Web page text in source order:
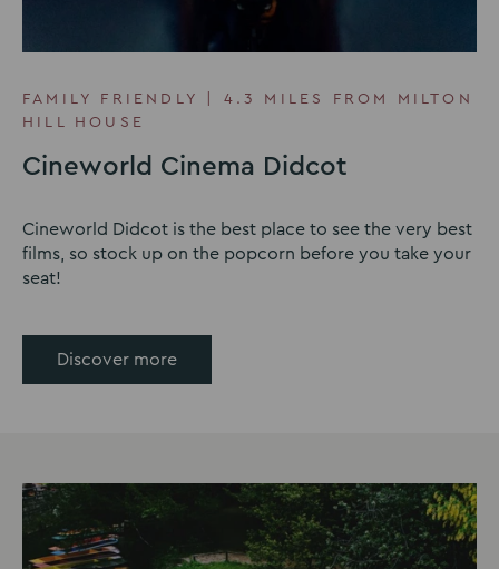
FAMILY FRIENDLY | 4.3 MILES FROM MILTON
HILL HOUSE
Cineworld Cinema Didcot
Cineworld Didcot is the best place to see the very best
films, so stock up on the popcorn before you take your
seat!
Discover more